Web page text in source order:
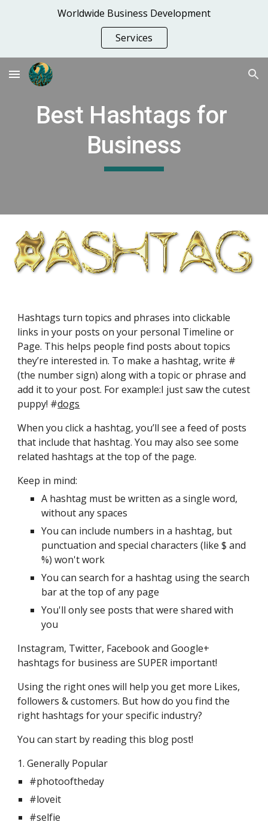
Worldwide Business Development
Services
Best Hashtags for
Business
Hashtags turn topics and phrases into clickable
links in your posts on your personal Timeline or
Page. This helps people find posts about topics
they’re interested in. To make a hashtag, write #
(the number sign) along with a topic or phrase and
add it to your post. For example:I just saw the cutest
puppy! #dogs
When you click a hashtag, you’ll see a feed of posts
that include that hashtag. You may also see some
related hashtags at the top of the page.
Keep in mind:
A hashtag must be written as a single word,
without any spaces
You can include numbers in a hashtag, but
punctuation and special characters (like $ and
%) won't work
You can search for a hashtag using the search
bar at the top of any page
You'll only see posts that were shared with
you
Instagram, Twitter, Facebook and Google+
hashtags for business are SUPER important!
Using the right ones will help you get more Likes,
followers & customers. But how do you find the
right hashtags for your specific industry?
You can start by reading this blog post!
1. Generally Popular
#photooftheday
#loveit
#selfie